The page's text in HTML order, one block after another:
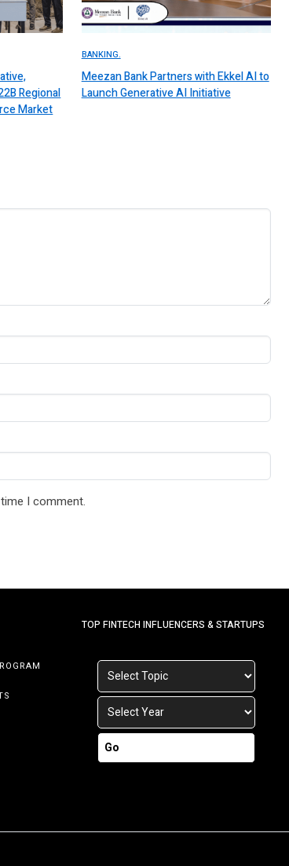
Regional
Market
BANKING.
Meezan Bank Partners with Ekkel AI to
Launch Generative AI Initiative
I comment.
TOP FINTECH INFLUENCERS & STARTUPS
Go